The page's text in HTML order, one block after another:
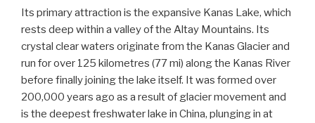
Its primary attraction is the expansive Kanas Lake, which
rests deep within a valley of the Altay Mountains. Its
crystal clear waters originate from the Kanas Glacier and
run for over 125 kilometres (77 mi) along the Kanas River
before finally joining the lake itself. It was formed over
200,000 years ago as a result of glacier movement and
is the deepest freshwater lake in China, plunging in at